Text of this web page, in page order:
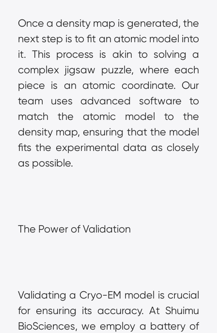
Once a density map is generated, the
next step is to fit an atomic model into
it. This process is akin to solving a
complex jigsaw puzzle, where each
piece is an atomic coordinate. Our
team uses advanced software to
match the atomic model to the
density map, ensuring that the model
fits the experimental data as closely
as possible.
The Power of Validation
Validating a Cryo-EM model is crucial
for ensuring its accuracy. At Shuimu
BioSciences, we employ a battery of